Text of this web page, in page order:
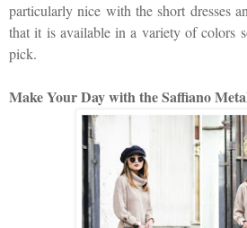
particularly nice with the short dresses
that it is available in a variety of colors
pick.
Make Your Day with the Saffiano